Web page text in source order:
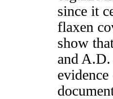
since it
flaxen
show
and